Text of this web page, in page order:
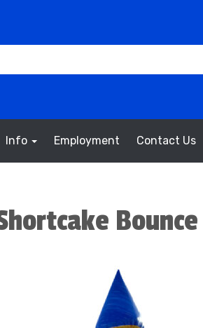
Info Employment Contact Us